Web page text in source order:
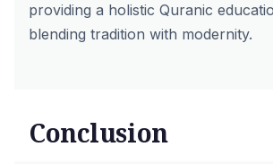
providing a holistic Quranic
blending tradition with modernity.
Conclusion